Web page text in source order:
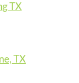
TX
TX